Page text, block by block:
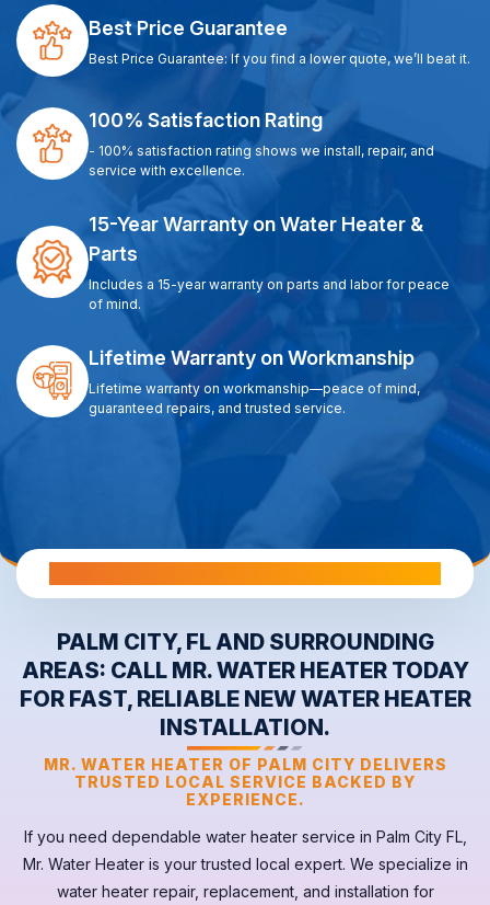
Best Price Guarantee
Best Price Guarantee: If you find a lower quote, we’ll beat it.
100% Satisfaction Rating
- 100% satisfaction rating shows we install, repair, and
service with excellence.
15-Year Warranty on Water Heater &
Parts
Includes a 15-year warranty on parts and labor for peace
of mind.
Lifetime Warranty on Workmanship
Lifetime warranty on workmanship—peace of mind,
guaranteed repairs, and trusted service.
PALM CITY, FL AND SURROUNDING
AREAS: CALL MR. WATER HEATER TODAY
FOR FAST, RELIABLE NEW WATER HEATER
INSTALLATION.
MR. WATER HEATER OF PALM CITY DELIVERS
TRUSTED LOCAL SERVICE BACKED BY
EXPERIENCE.
If you need dependable water heaterservice in Palm City FL,
Mr. Water Heater is your trusted local expert. We specialize in
water heater repair, replacement, and installation for